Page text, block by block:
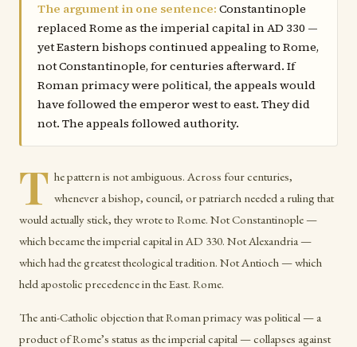
The argument in one sentence: Constantinople
replaced Rome as the imperial capital in AD 330 —
yet Eastern bishops continued appealing to Rome,
not Constantinople, for centuries afterward. If
Roman primacy were political, the appeals would
have followed the emperor west to east. They did
not. The appeals followed authority.
T he pattern is not ambiguous. Across four centuries,
whenever a bishop, council, or patriarch needed a ruling that
would actually stick, they wrote to Rome. Not Constantinople —
which became the imperial capital in AD 330. Not Alexandria —
which had the greatest theological tradition. Not Antioch — which
held apostolic precedence in the East. Rome.
The anti-Catholic objection that Roman primacy was political — a
product of Rome’s status as the imperial capital — collapses against